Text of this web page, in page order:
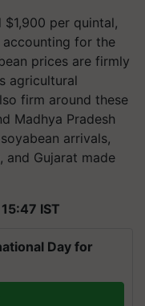
per quintal,
accounting for the
prices are firmly
agricultural
firm around these
Madhya Pradesh
arrivals,
and Gujarat made
IST
Day for